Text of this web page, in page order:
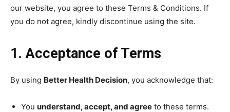
our website, you agree to these Terms & Conditions. If
you do not agree, kindly discontinue using the site.
1. Acceptance of Terms
By using Better Health Decision, you acknowledge that:
You understand, accept, and agree to these terms.